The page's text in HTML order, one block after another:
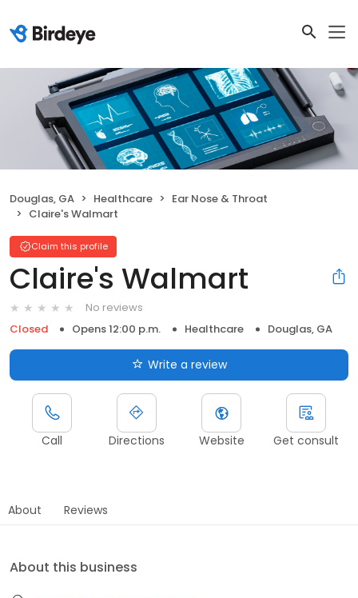
Douglas, GA Healthcare
Ear Nose & Throat
Claire's Walmart
Claim this profile
Claire's Walmart
No reviews
Closed
Opens 12:00 p.m. Healthcare Douglas, GA
Write a review
Call Directions Website Get consult
About Reviews
About this business